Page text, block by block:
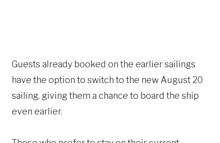
Guests already booked on the earlier sailings
have the option to switch to the new August 20
sailing, giving them a chance to board the ship
even earlier.